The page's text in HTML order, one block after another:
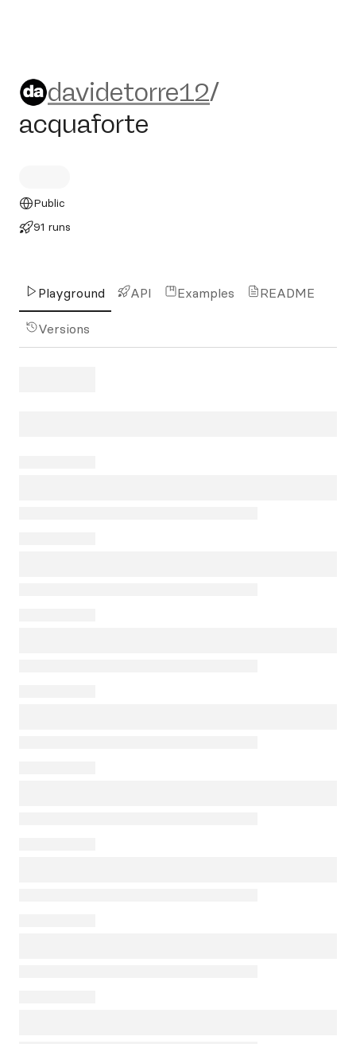
davidetorre12/acquaforte
davidetorre12/
acquaforte
Public
91 runs
Playground API Examples README
Versions